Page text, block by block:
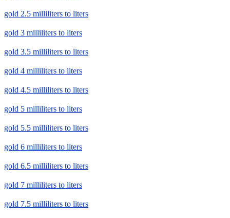
gold 2.5 milliliters to liters
gold 3 milliliters to liters
gold 3.5 milliliters to liters
gold 4 milliliters to liters
gold 4.5 milliliters to liters
gold 5 milliliters to liters
gold 5.5 milliliters to liters
gold 6 milliliters to liters
gold 6.5 milliliters to liters
gold 7 milliliters to liters
gold 7.5 milliliters to liters